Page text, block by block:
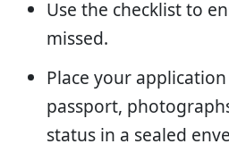
Use the checklist to
missed.
Place your
passport,
status in a sealed